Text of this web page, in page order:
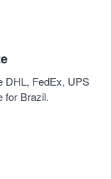
DHL, FedEx, UPS
for Brazil.